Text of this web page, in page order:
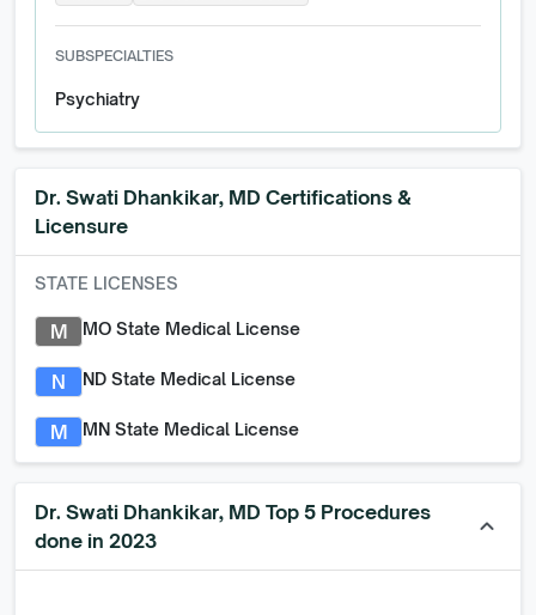
SUBSPECIALTIES
Psychiatry
Dr. Swati Dhankikar, MD Certifications &
Licensure
STATE LICENSES
M MO State Medical License
N ND State Medical License
M MN State Medical License
Dr. Swati Dhankikar, MD Top 5 Procedures
done in 2023
keyboard_arrow_up